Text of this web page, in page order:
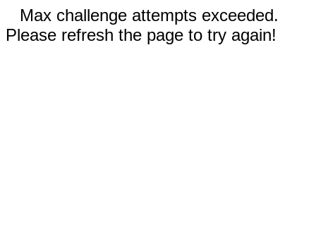
Max challenge attempts exceeded.
Please refresh the page to try again!